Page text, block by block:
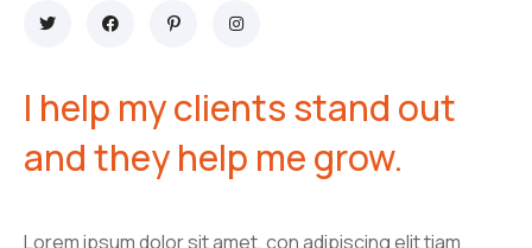
I help my clients stand out
and they help me grow.
Lorem ipsum dolor sit amet, con adipiscing elit tiam